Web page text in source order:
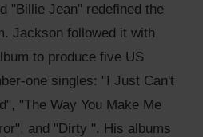
"Billie Jean" redefined the
Jackson followed it with
to produce five US
one singles: "I Just Can't
"The Way You Make Me
and "Dirty ". His albums